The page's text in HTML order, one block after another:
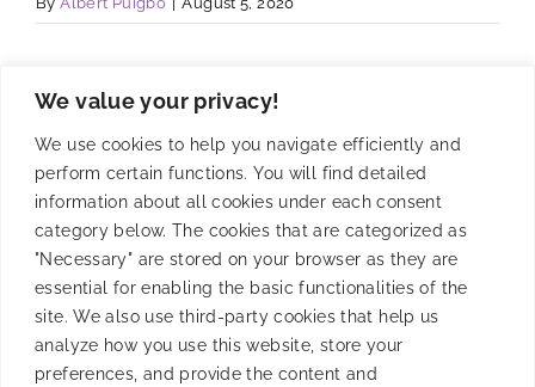
We value your privacy!
We use cookies to help you navigate efficiently and
perform certain functions. You will find detailed
information about all cookies under each consent
category below. The cookies that are categorized as
"Necessary" are stored on your browser as they are
essential for enabling the basic functionalities of the
site. We also use third-party cookies that help us
analyze how you use this website, store your
preferences, and provide the content and